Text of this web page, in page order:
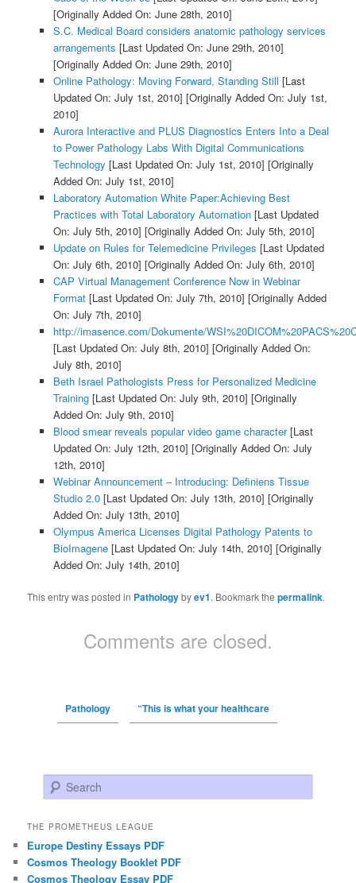
[Originally Added On: June 28th, 2010]
S.C. Medical Board considers anatomic pathology services
arrangements [Last Updated On: June 29th, 2010]
[Originally Added On: June 29th, 2010]
Online Pathology: Moving Forward, Standing Still [Last
Updated On: July 1st, 2010] [Originally Added On: July 1st,
2010]
Aurora Interactive and PLUS Diagnostics Enters Into a Deal
to Power Pathology Labs With Digital Communications
Technology [Last Updated On: July 1st, 2010] [Originally
Added On: July 1st, 2010]
Laboratory Automation White Paper:Achieving Best
Practices with Total Laboratory Automation[Last Updated
On: July 5th, 2010] [Originally Added On: July 5th, 2010]
Update on Rules for Telemedicine Privileges [Last Updated
On: July 6th, 2010] [Originally Added On: July 6th, 2010]
CAP Virtual Management Conference Now in Webinar
Format[Last Updated On: July 7th, 2010] [Originally Added
On: July 7th, 2010]
http://imasence.com/Dokumente/
[Last Updated On: July 8th, 2010] [Originally Added On:
July 8th, 2010]
Beth Israel Pathologists Press for Personalized Medicine
Training[Last Updated On: July 9th, 2010] [Originally
Added On: July 9th, 2010]
Blood smear reveals popular video game character[Last
Updated On: July 12th, 2010] [Originally Added On: July
12th, 2010]
Webinar Announcement – Introducing: Definiens Tissue
Studio 2.0[Last Updated On: July 13th, 2010] [Originally
Added On: July 13th, 2010]
Olympus America Licenses Digital Pathology Patents to
BioImagene[Last Updated On: July 14th, 2010] [Originally
Added On: July 14th, 2010]
This entry was posted in Pathologybyev1. Bookmark thepermalink.
Comments are closed.
Pathology “This is what your healthcare
Search
THE PROMETHEUS LEAGUE
Europe Destiny Essays PDF
Cosmos Theology Booklet PDF
Cosmos Theology Essay PDF